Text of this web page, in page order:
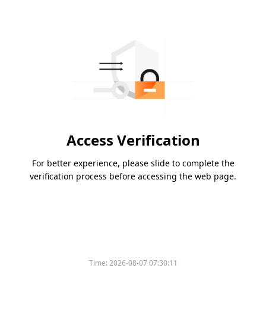
Access Verification
For better experience, please slide to complete the
verification process before accessing the web page.
Time:2026-08-07 07:30:11